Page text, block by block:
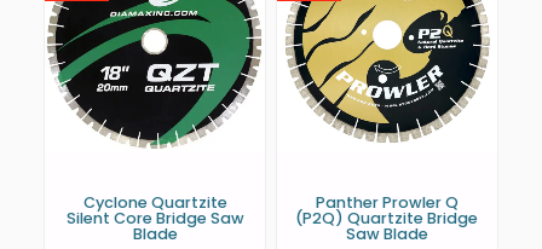
Cyclone Quartzite
Silent Core Bridge Saw
Blade
Panther Prowler Q
(P2Q) Quartzite Bridge
Saw Blade